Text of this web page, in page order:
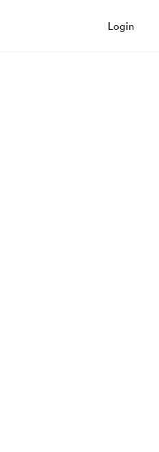
Login